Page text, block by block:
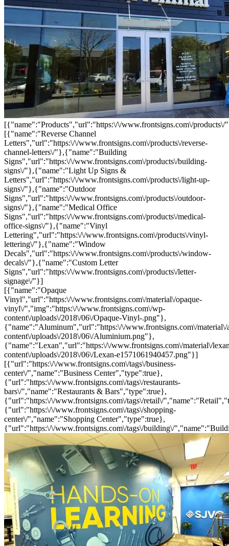
[{"name":"Products","url":"https:\/\/www.frontsigns.com\/
[{"name":"Reverse Channel
Letters","url":"https:\/\/www.frontsigns.com\/products\/reverse-
channel-letters\/"},{"name":"Building
Signs","url":"https:\/\/www.frontsigns.com\/products\/building-
signs\/"},{"name":"Light Up Signs &
Letters","url":"https:\/\/www.frontsigns.com\/products\/light-up-
signs\/"},{"name":"Outdoor
Signs","url":"https:\/\/www.frontsigns.com\/products\/outdoor-
signs\/"},{"name":"Medical Office
Signs","url":"https:\/\/www.frontsigns.com\/products\/medical-
office-signs\/"},{"name":"Vinyl
Lettering","url":"https:\/\/www.frontsigns.com\/products\/vinyl-
lettering\/"},{"name":"Window
Decals","url":"https:\/\/www.frontsigns.com\/products\/window-
decals\/"},{"name":"Custom Letter
Signs","url":"https:\/\/www.frontsigns.com\/products\/letter-
signage\/"}]
[{"name":"Opaque
Vinyl","url":"https:\/\/www.frontsigns.com\/material\/opaque-
vinyl\/","img":"https:\/\/www.frontsigns.com\/wp-
content\/uploads\/2018\/06\/Opaque-Vinyl-.png"},
{"name":"Aluminum","url":"https:\/\/www.frontsigns.com\/
content\/uploads\/2018\/06\/Aluminium.png"},
{"name":"Lexan","url":"https:\/\/www.frontsigns.com\/material\/
content\/uploads\/2018\/06\/Lexan-e1571061940457.png"}]
[{"url":"https:\/\/www.frontsigns.com\/tags\/business-
center\/","name":"Business Center","type":true},
{"url":"https:\/\/www.frontsigns.com\/tags\/restaurants-
bars\/","name":"Restaurants & Bars","type":true},
{"url":"https:\/\/www.frontsigns.com\/tags\/retail\/
{"url":"https:\/\/www.frontsigns.com\/tags\/shopping-
center\/","name":"Shopping Center","type":true},
{"url":"https:\/\/www.frontsigns.com\/tags\/building\/